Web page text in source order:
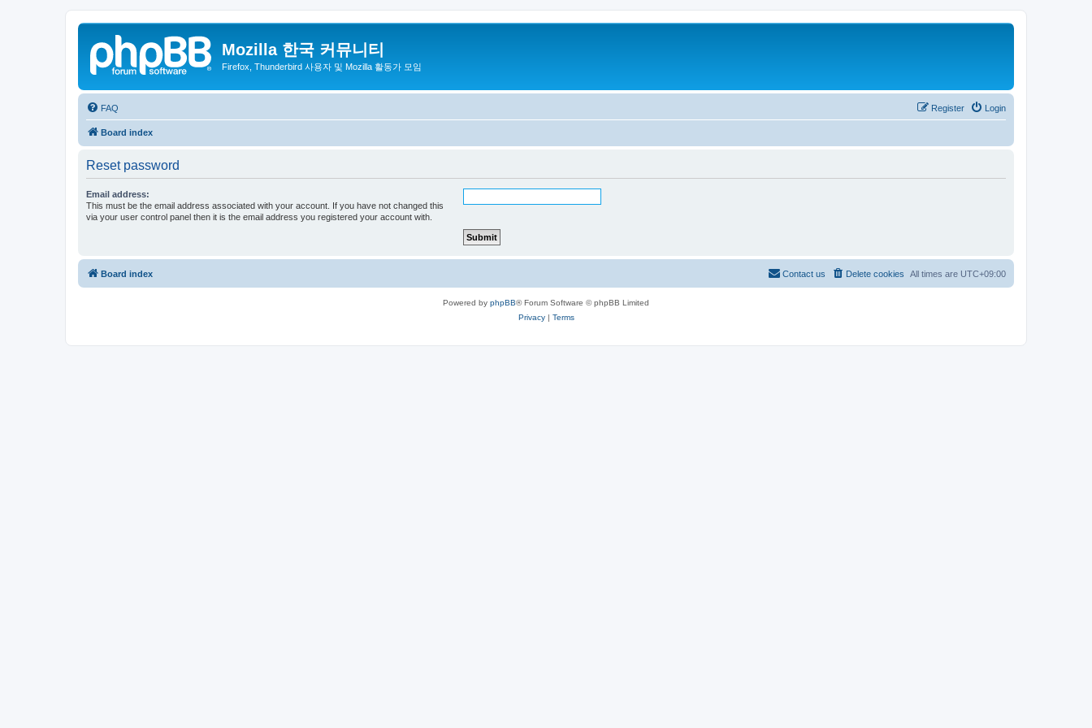
Mozilla 한국 커뮤니티
Firefox, Thunderbird 사용자 및 Mozilla 활동가 모임
FAQ Login
Register
Board index
Reset password
Email address:
This must be the email address associated with your account. If you have not changed this
via your user control panel then it is the email address you registered your account with.
Board index All times are UTC+09:00
Delete cookies
Contact us
Powered by phpBB® Forum Software © phpBB Limited
Privacy| Terms